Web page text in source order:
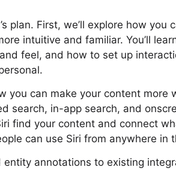
plan. First, we’ll explore how you
intuitive and familiar. You’ll
and feel, and how to set up
you can make your content
search, in-app search, and
find your content and connect
can use Siri from anywhere in
entity annotations to existing